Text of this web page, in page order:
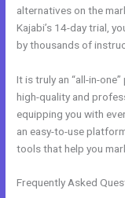
alternatives on the
Kajabi’s 14-day trial,
by thousands of
It is truly an “all-in-
high-quality and
equipping you with
an easy-to-use
tools that help you
Frequently Asked